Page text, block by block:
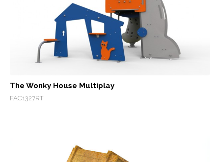
The Wonky House Multiplay
FAC1327RT